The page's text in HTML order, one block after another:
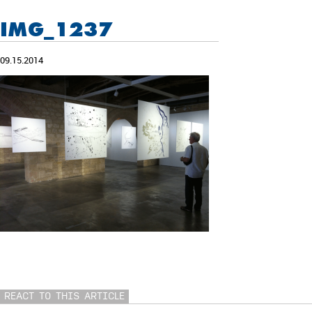
IMG_1237
09.15.2014
REACT TO THIS ARTICLE